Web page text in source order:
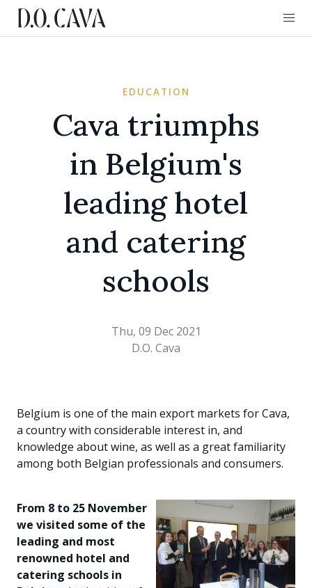
EDUCATION
Cava triumphs
in Belgium's
leading hotel
and catering
schools
Thu, 09 Dec 2021
D.O. Cava
Belgium is one of the main export markets for Cava,
a country with considerable interest in, and
knowledge about wine, as well as a great familiarity
among both Belgian professionals and consumers.
From 8 to 25 November
we visited some of the
leading and most
renowned hotel and
catering schools in